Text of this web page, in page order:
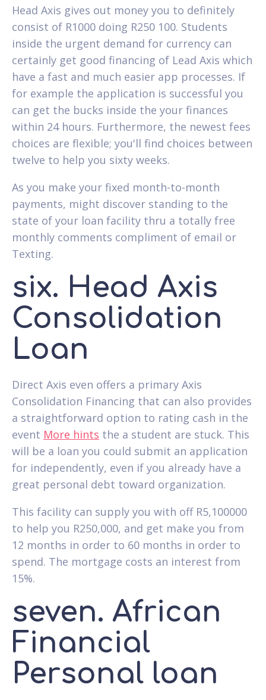
Head Axis gives out money you to definitely
consist of R1000 doing R250 100. Students
inside the urgent demand for currency can
certainly get good financing of Lead Axis which
have a fast and much easier app processes. If
for example the application is successful you
can get the bucks inside the your finances
within 24 hours. Furthermore, the newest fees
choices are flexible; you'll find choices between
twelve to help you sixty weeks.
As you make your fixed month-to-month
payments, might discover standing to the
state of your loan facility thru a totally free
monthly comments compliment of email or
Texting.
six. Head Axis
Consolidation
Loan
Direct Axis even offers a primary Axis
Consolidation Financing that can also provides
a straightforward option to rating cash in the
event More hints the a student are stuck. This
will be a loan you could submit an application
for independently, even if you already have a
great personal debt toward organization.
This facility can supply you with off R5,100000
to help you R250,000, and get make you from
12 months in order to 60 months in order to
spend. The mortgage costs an interest from
15%.
seven. African
Financial
Personal loan